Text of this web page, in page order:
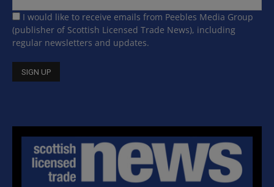
I would like to receive emails from Peebles Media Group
(publisher of Scottish Licensed Trade News), including
regular newsletters and updates.